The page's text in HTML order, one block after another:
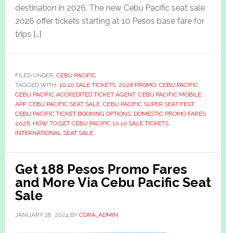
destination in 2026. The new Cebu Pacific seat sale
2026 offer tickets starting at 10 Pesos base fare for
trips […]
FILED UNDER: CEBU PACIFIC
TAGGED WITH: 10.10 SALE TICKETS, 2026 PROMO, CEBU PACIFIC,
CEBU PACIFIC ACCREDITED TICKET AGENT, CEBU PACIFIC MOBILE
APP, CEBU PACIFIC SEAT SALE, CEBU PACIFIC SUPER SEAT FEST,
CEBU PACIFIC TICKET BOOKING OPTIONS, DOMESTIC PROMO FARES
2026, HOW TO GET CEBU PACIFIC 10.10 SALE TICKETS,
INTERNATIONAL SEAT SALE
Get 188 Pesos Promo Fares
and More Via Cebu Pacific Seat
Sale
JANUARY 28, 2024BY CORA_ADMIN